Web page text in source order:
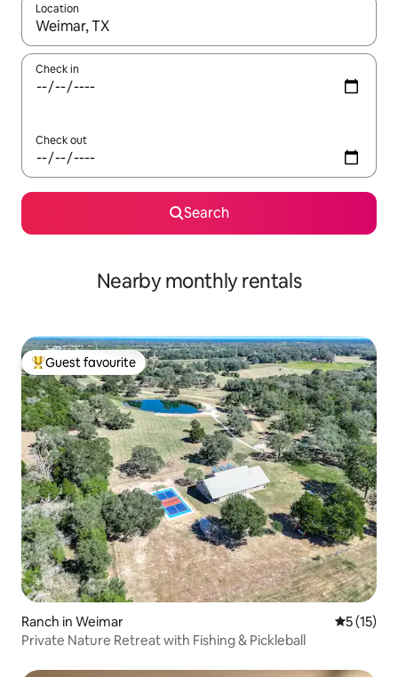
Location
When results are available, navigate with the up and down
Check in
Check out
Search
Nearby monthly rentals
Top guest favourite
Guest favourite
Ranch in Weimar 5 out of 5
5 (15)
Private Nature Retreat with Fishing & Pickleball